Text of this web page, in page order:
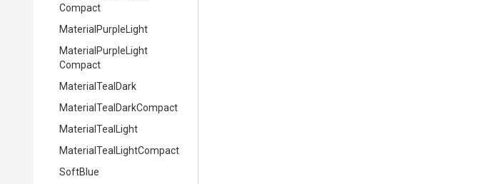
Compact
MaterialPurpleLight
Material Purple Light
Compact
MaterialTealDark
Material Teal DarkCompact
MaterialTealLight
Material Teal LightCompact
SoftBlue